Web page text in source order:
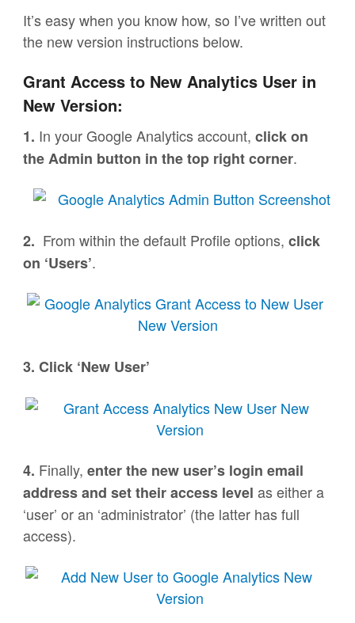
It’s easy when you know how, so I’ve written out
the new version instructions below.
Grant Access to New Analytics User in
New Version:
1. In your Google Analytics account,click on
the Admin button in the top right corner.
2. From within the default Profile options,click
on ‘Users’.
3. Click ‘New User’
4. Finally,enter the new user’s login email
address and set their access level as either a
‘user’ or an ‘administrator’ (the latter has full
access).